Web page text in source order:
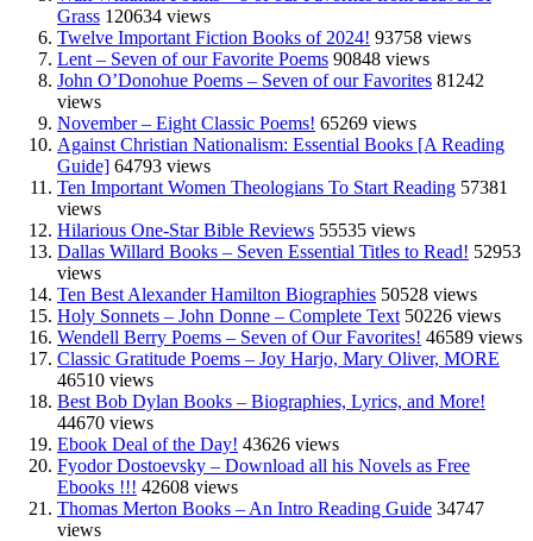
Grass 120634 views
Twelve Important Fiction Books of 2024! 93758 views
Lent – Seven of our Favorite Poems 90848 views
John O’Donohue Poems – Seven of our Favorites 81242
views
November – Eight Classic Poems! 65269 views
Against Christian Nationalism: Essential Books [A Reading
Guide] 64793 views
Ten Important Women Theologians To Start Reading 57381
views
Hilarious One-Star Bible Reviews 55535 views
Dallas Willard Books – Seven Essential Titles to Read! 52953
views
Ten Best Alexander Hamilton Biographies 50528 views
Holy Sonnets – John Donne – Complete Text 50226 views
Wendell Berry Poems – Seven of Our Favorites! 46589 views
Classic Gratitude Poems – Joy Harjo, Mary Oliver, MORE
46510 views
Best Bob Dylan Books – Biographies, Lyrics, and More!
44670 views
Ebook Deal of the Day! 43626 views
Fyodor Dostoevsky – Download all his Novels as Free
Ebooks !!! 42608 views
Thomas Merton Books – An Intro Reading Guide 34747
views